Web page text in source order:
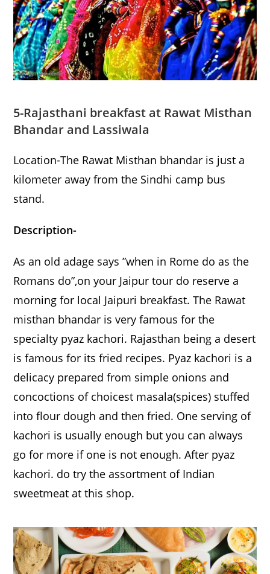
5-Rajasthani breakfast at Rawat Misthan
Bhandar and Lassiwala
Location-The Rawat Misthan bhandar is just a
kilometer away from the Sindhi camp bus
stand.
Description-
As an old adage says ”when in Rome do as the
Romans do”,on your Jaipur tour do reserve a
morning for local Jaipuri breakfast. The Rawat
misthan bhandar is very famous for the
specialty pyaz kachori. Rajasthan being a desert
is famous for its fried recipes. Pyaz kachori is a
delicacy prepared from simple onions and
concoctions of choicest masala(spices) stuffed
into flour dough and then fried. One serving of
kachori is usually enough but you can always
go for more if one is not enough. After pyaz
kachori. do try the assortment of Indian
sweetmeat at this shop.